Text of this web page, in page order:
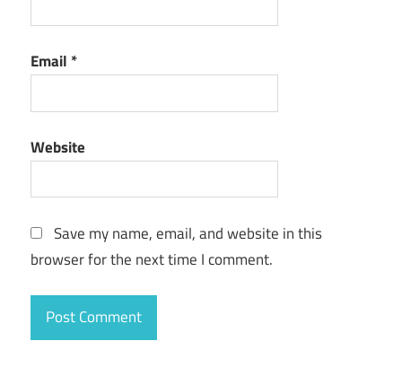
Email *
Website
Save my name, email, and website in this
browser for the next time I comment.